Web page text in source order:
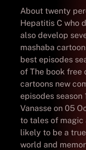
About twenty
Hepatitis C who
also develop
mashaba
best episodes
of The book free
cartoons new
episodes season
Vanasse on 05
to tales of magic
likely to be a
world and